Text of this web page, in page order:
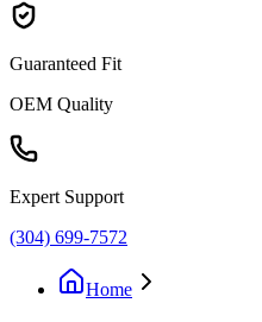
Guaranteed Fit
OEM Quality
Expert Support
(304) 699-7572
Home